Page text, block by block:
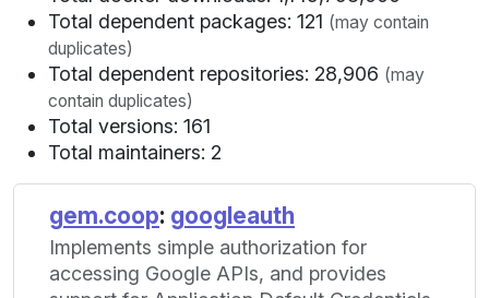
Total dependent packages: 121 (may contain
duplicates)
Total dependent repositories: 28,906 (may
contain duplicates)
Total versions: 161
Total maintainers: 2
gem.coop: googleauth
Implements simple authorization for
accessing Google APIs, and provides